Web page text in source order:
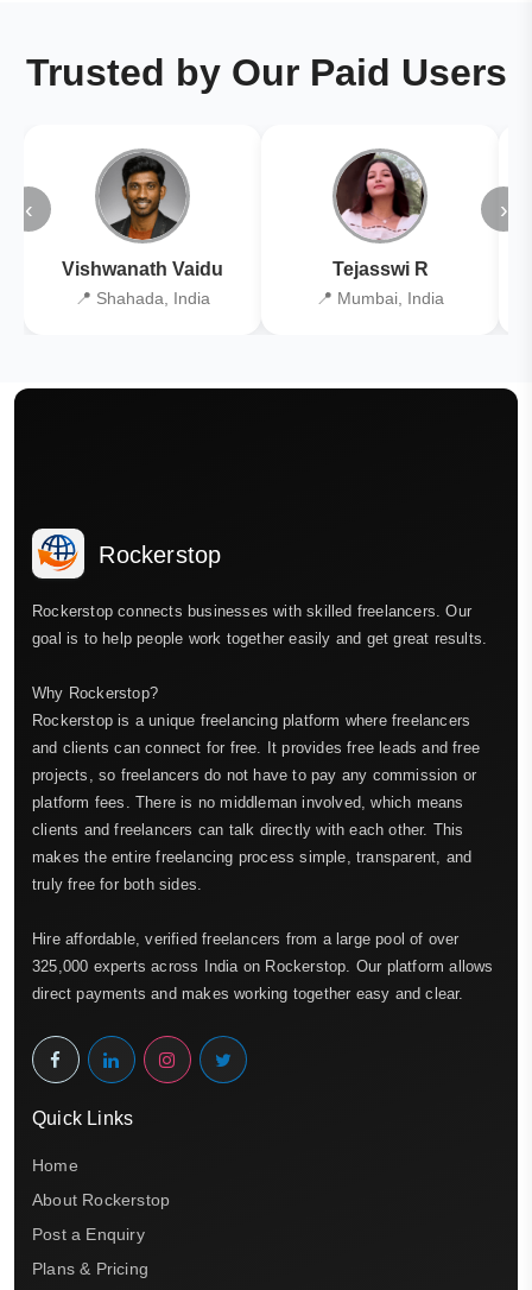
Trusted by Our Paid Users
‹
Vishwanath Vaidu
📍 Shahada, India
Tejasswi R
📍 Mumbai, India
›
Rockerstop
Rockerstop connects businesses with skilled freelancers. Our
goal is to help people work together easily and get great results.
Why Rockerstop?
Rockerstop is a unique freelancing platform where freelancers
and clients can connect for free. It provides free leads and free
projects, so freelancers do not have to pay any commission or
platform fees. There is no middleman involved, which means
clients and freelancers can talk directly with each other. This
makes the entire freelancing process simple, transparent, and
truly free for both sides.
Hire affordable, verified freelancers from a large pool of over
325,000 experts across India on Rockerstop. Our platform allows
direct payments and makes working together easy and clear.
Quick Links
Home
About Rockerstop
Post a Enquiry
Plans & Pricing